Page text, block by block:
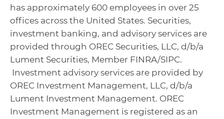
has approximately 600 employees in over 25
offices across the United States. Securities,
investment banking, and advisory services are
provided through OREC Securities, LLC, d/b/a
Lument Securities, Member FINRA/SIPC.
Investment advisory services are provided by
OREC Investment Management, LLC, d/b/a
Lument Investment Management. OREC
Investment Management is registered as an